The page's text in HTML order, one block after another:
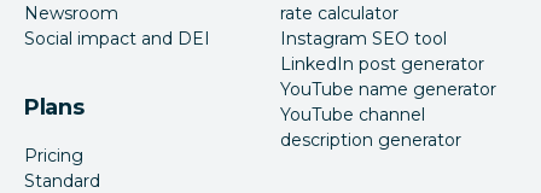
Newsroom
Social impact and DEI
Plans
Pricing
Standard
rate calculator
Instagram SEO tool
LinkedIn post generator
YouTube name generator
YouTube channel
description generator